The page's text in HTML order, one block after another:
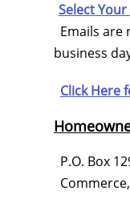
Select
Emails
business
Click Here
P.O. Box